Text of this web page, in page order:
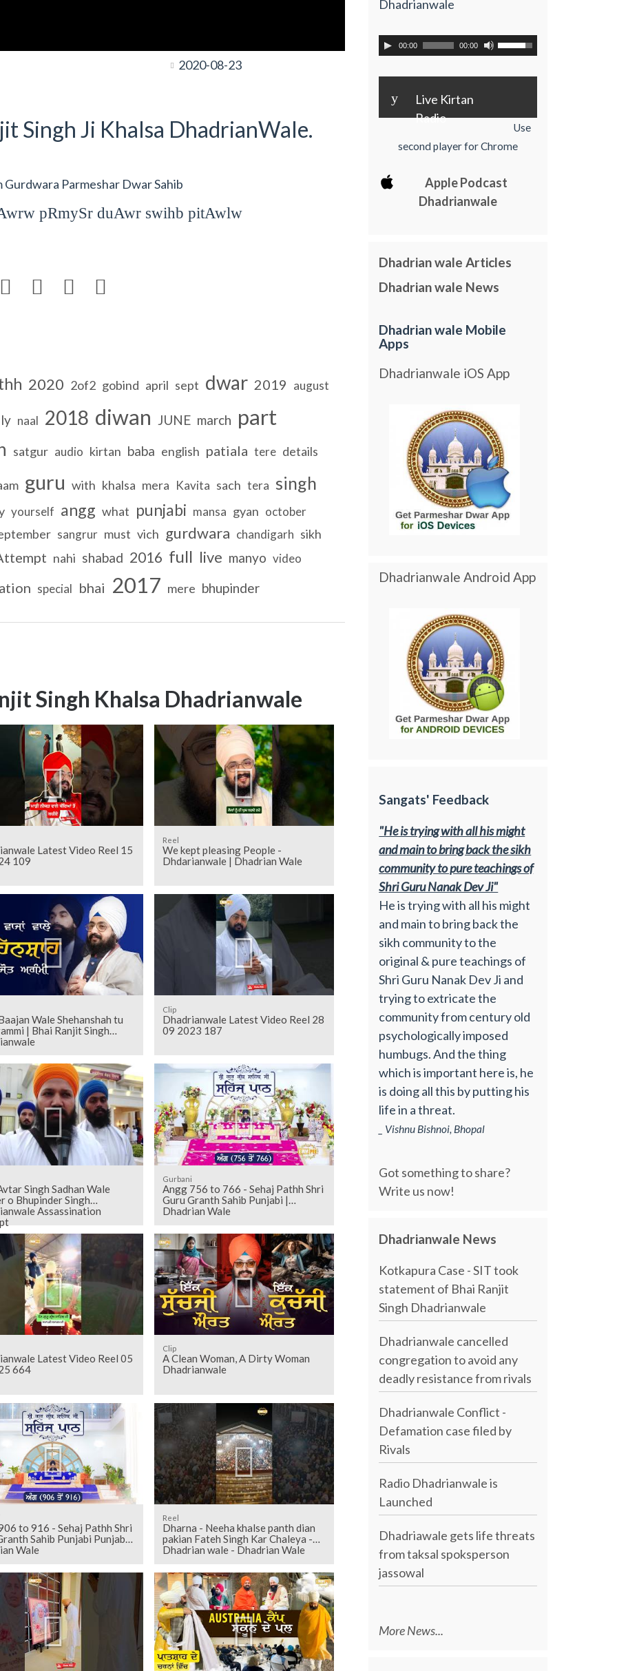
2020-08-23
Singh Ji Khalsa DhadrianWale.
Parmeshar Dwar Sahib
pRmySr duAwr swihb pitAwlw
  
2020 2of2 gobind april sept dwar 2019 august
naal 2018 diwan JUNE march part
satgur audio kirtan baba english patiala tere details
guru with khalsa mera Kavita sach tera singh
yourself angg what punjabi mansa gyan october
sangrur must vich gurdwara chandigarh sikh
nahi shabad 2016 full live manyo video
special bhai 2017 mere bhupinder
Singh Khalsa Dhadrianwale
Latest Video Reel 15
109
Reel
We kept pleasing People -
Dhdarianwale | Dhadrian Wale
Wale Shehanshah tu
| Bhai Ranjit Singh
Clip
Dhadrianwale Latest Video Reel 28
09 2023 187
Singh Sadhan Wale
o Bhupinder Singh
Assassination
Gurbani
Angg 756 to 766 - Sehaj Pathh Shri
Guru Granth Sahib Punjabi |
Dhadrian Wale
Latest Video Reel 05
664
Clip
A Clean Woman, A Dirty Woman
Dhadrianwale
Sahib Punjabi Punjabi |
Wale
Reel
Dharna - Neeha khalse panth dian
pakian Fateh Singh Kar Chaleya -
Dhadrian wale - Dhadrian Wale
Dhadrianwale
00:00 00:00
y
Live Kirtan
Radio
Use
second player for Chrome
Apple Podcast
Dhadrianwale
Dhadrian wale Articles
Dhadrian wale News
Dhadrian wale Mobile
Apps
Dhadrianwale iOS App
Dhadrianwale Android App
Sangats' Feedback
"He is trying with all his might
and main to bring back the sikh
community to pure teachings of
Shri Guru Nanak Dev Ji"
He is trying with all his might
and main to bring back the
sikh community to the
original & pure teachings of
Shri Guru Nanak Dev Ji and
trying to extricate the
community from century old
psychologically imposed
humbugs. And the thing
which is important here is, he
is doing all this by putting his
life in a threat.
_ Vishnu Bishnoi, Bhopal
Got something to share?
Write us now!
Dhadrianwale News
Kotkapura Case - SIT took
statement of Bhai Ranjit
Singh Dhadrianwale
Dhadrianwale cancelled
congregation to avoid any
deadly resistance from rivals
Dhadrianwale Conflict -
Defamation case filed by
Rivals
Radio Dhadrianwale is
Launched
Dhadriawale gets life threats
from taksal spoksperson
jassowal
More News...